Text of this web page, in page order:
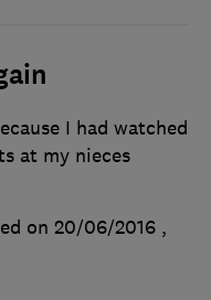
I had watched
at my nieces
on 20/06/2016 ,